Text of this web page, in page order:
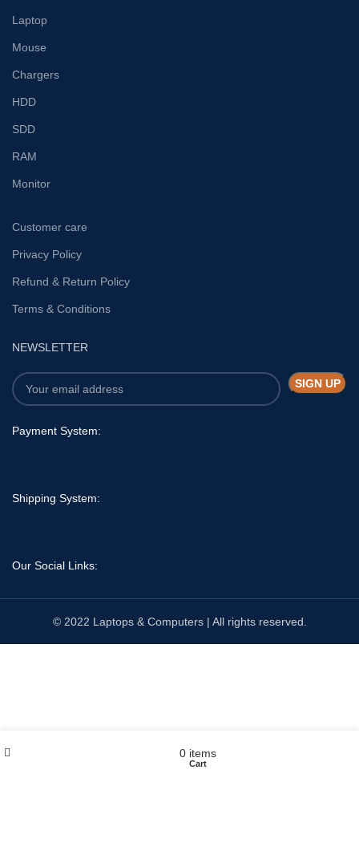
Laptop
Mouse
Chargers
HDD
SDD
RAM
Monitor
Customer care
Privacy Policy
Refund & Return Policy
Terms & Conditions
NEWSLETTER
Payment System:
Shipping System:
Our Social Links:
© 2022 Laptops & Computers | All rights reserved.
0 items
Cart